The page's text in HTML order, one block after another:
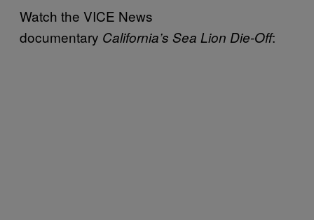
Watch the VICE News
documentary California’s Sea Lion Die-Off: